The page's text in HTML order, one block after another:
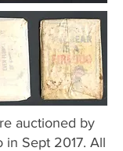
auctioned by
in Sept 2017. All